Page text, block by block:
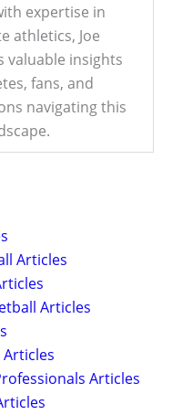
expertise in
athletics, Joe
valuable insights
fans, and
navigating this
Articles
Articles
Articles
Articles